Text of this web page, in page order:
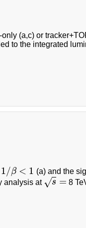
(a,c) or
to the integrated
1/β < 1
1/β<1
(a) and the
analysis at s
√ =
s=
8